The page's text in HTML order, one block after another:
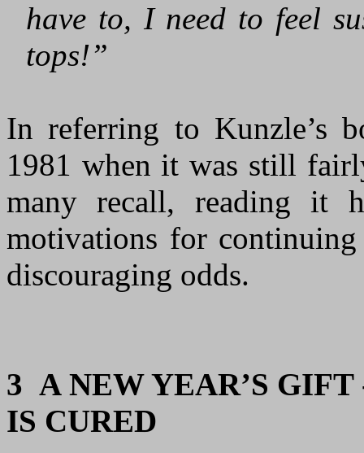
have to, I need to feel
tops!”
In referring to Kunzle’s
1981 when it was still
many recall, reading it
motivations for
discouraging odds.
3 A NEW YEAR’S
IS CURED